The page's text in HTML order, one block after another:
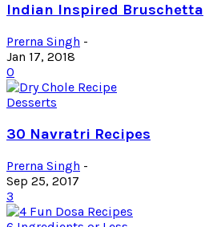
Indian Inspired Bruschetta
Prerna Singh -
Jan 17, 2018
0
Desserts
30 Navratri Recipes
Prerna Singh -
Sep 25, 2017
3